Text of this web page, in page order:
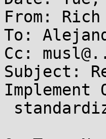
From:
To:
Cc:
Subject:
Implement